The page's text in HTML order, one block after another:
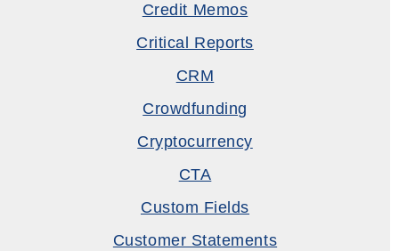
Credit Memos
Critical Reports
CRM
Crowdfunding
Cryptocurrency
CTA
Custom Fields
Customer Statements